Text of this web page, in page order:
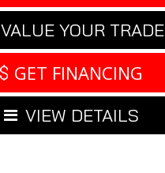
VALUE YOUR TRADE
GET FINANCING
VIEW DETAILS